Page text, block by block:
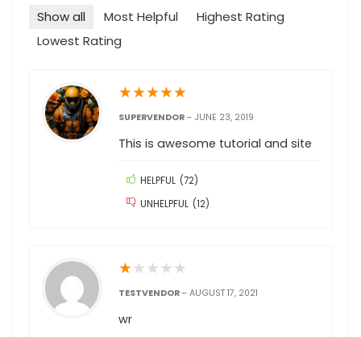
Show all Most Helpful
Highest Rating
Lowest Rating
★★★★★
SUPERVENDOR – JUNE 23, 2019
This is awesome tutorial and site
HELPFUL (72)
UNHELPFUL (12)
★★ ★ ★ ★
TESTVENDOR – AUGUST 17, 2021
wr